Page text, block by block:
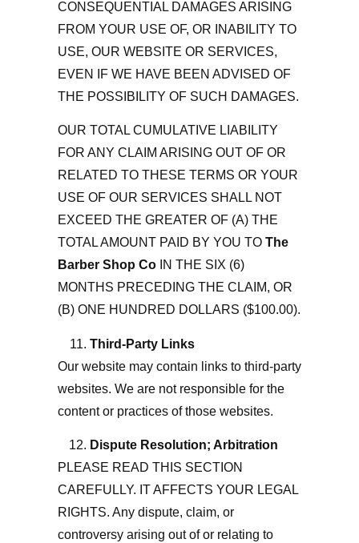
CONSEQUENTIAL DAMAGES ARISING
FROM YOUR USE OF, OR INABILITY TO
USE, OUR WEBSITE OR SERVICES,
EVEN IF WE HAVE BEEN ADVISED OF
THE POSSIBILITY OF SUCH DAMAGES.
OUR TOTAL CUMULATIVE LIABILITY
FOR ANY CLAIM ARISING OUT OF OR
RELATED TO THESE TERMS OR YOUR
USE OF OUR SERVICES SHALL NOT
EXCEED THE GREATER OF (A) THE
TOTAL AMOUNT PAID BY YOU TO The
Barber Shop Co
IN THE SIX (6)
MONTHS PRECEDING THE CLAIM, OR
(B) ONE HUNDRED DOLLARS ($100.00).
Third-Party Links
Our website may contain links to third-party
websites. We are not responsible for the
content or practices of those websites.
Dispute Resolution; Arbitration
PLEASE READ THIS SECTION
CAREFULLY. IT AFFECTS YOUR LEGAL
RIGHTS. Any dispute, claim, or
controversy arising out of or relating to